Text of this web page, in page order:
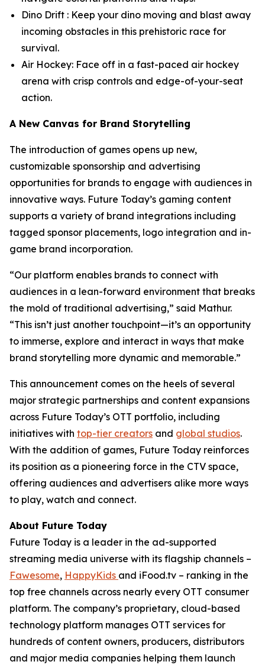
Dino Drift : Keep your dino moving and blast away
incoming obstacles in this prehistoric race for
survival.
Air Hockey: Face off in a fast-paced air hockey
arena with crisp controls and edge-of-your-seat
action.
A New Canvas for Brand Storytelling
The introduction of games opens up new,
customizable sponsorship and advertising
opportunities for brands to engage with audiences in
innovative ways. Future Today’s gaming content
supports a variety of brand integrations including
tagged sponsor placements, logo integration and in-
game brand incorporation.
“Our platform enables brands to connect with
audiences in a lean-forward environment that breaks
the mold of traditional advertising,” said Mathur.
“This isn’t just another touchpoint—it’s an opportunity
to immerse, explore and interact in ways that make
brand storytelling more dynamic and memorable.”
This announcement comes on the heels of several
major strategic partnerships and content expansions
across Future Today’s OTT portfolio, including
initiatives with top-tier creators and global studios.
With the addition of games, Future Today reinforces
its position as a pioneering force in the CTV space,
offering audiences and advertisers alike more ways
to play, watch and connect.
About Future Today
Future Today is a leader in the ad-supported
streaming media universe with its flagship channels –
Fawesome, HappyKids and iFood.tv – ranking in the
top free channels across nearly every OTT consumer
platform. The company’s proprietary, cloud-based
technology platform manages OTT services for
hundreds of content owners, producers, distributors
and major media companies helping them launch